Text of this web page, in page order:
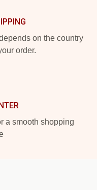
on the country
order.
a smooth shopping